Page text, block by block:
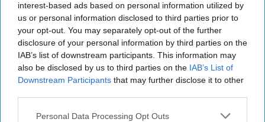
interest-based ads based on personal information utilized by
us or personal information disclosed to third parties prior to
your opt-out. You may separately opt-out of the further
disclosure of your personal information by third parties on the
IAB’s list of downstream participants. This information may
also be disclosed by us to third parties on the IAB’s List of
Downstream Participants that may further disclose it to other
Personal Data Processing Opt Outs